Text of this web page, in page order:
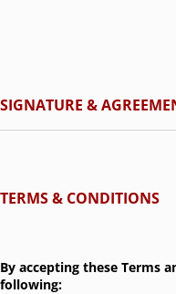
SIGNATURE &
TERMS & CONDITIONS
By accepting these Terms
following: